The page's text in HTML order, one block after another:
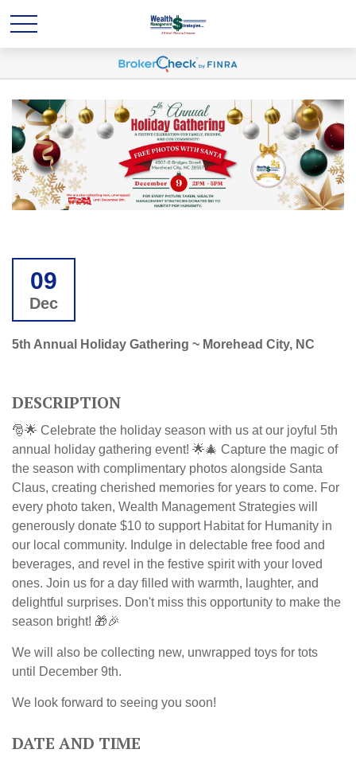
09
Dec
5th Annual Holiday Gathering ~ Morehead City, NC
DESCRIPTION
🎅🌟 Celebrate the holiday season with us at our joyful 5th
annual holiday gathering event! 🌟🎄 Capture the magic of
the season with complimentary photos alongside Santa
Claus, creating cherished memories for years to come. For
every photo taken, Wealth Management Strategies will
generously donate $10 to support Habitat for Humanity in
our local community. Indulge in delectable free food and
beverages, and revel in the festive spirit with your loved
ones. Join us for a day filled with warmth, laughter, and
delightful surprises. Don't miss this opportunity to make the
season bright! 🎁🎉
We will also be collecting new, unwrapped toys for tots
until December 9th.
We look forward to seeing you soon!
DATE AND TIME